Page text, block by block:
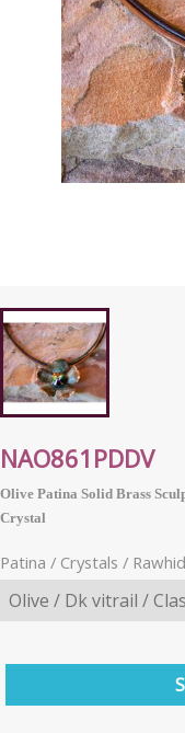
NAO861PDDV
Olive Patina Solid Brass
Crystal
Patina / Crystals /